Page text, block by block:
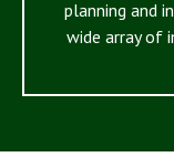
planning and
wide array of